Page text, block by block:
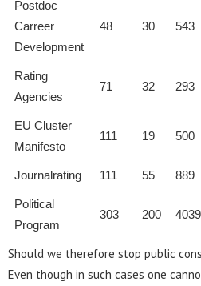
Postdoc
Carreer
Development
48 30 543
Rating
Agencies
71 32 293
EU Cluster
Manifesto
111 19 500
Journalrating 111 55 889
Political
Program
303 200 4039
Should we therefore stop public
Even though in such cases one